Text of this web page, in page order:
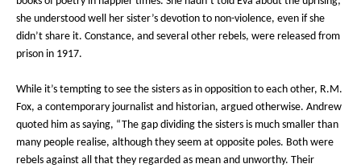
she understood well her sister’s devotion to non-violence, even if she
didn’t share it. Constance, and several other rebels, were released from
prison in 1917.
While it’s tempting to see the sisters as in opposition to each other, R.M.
Fox, a contemporary journalist and historian, argued otherwise. Andrew
quoted him as saying, “The gap dividing the sisters is much smaller than
many people realise, although they seem at opposite poles. Both were
rebels against all that they regarded as mean and unworthy. Their